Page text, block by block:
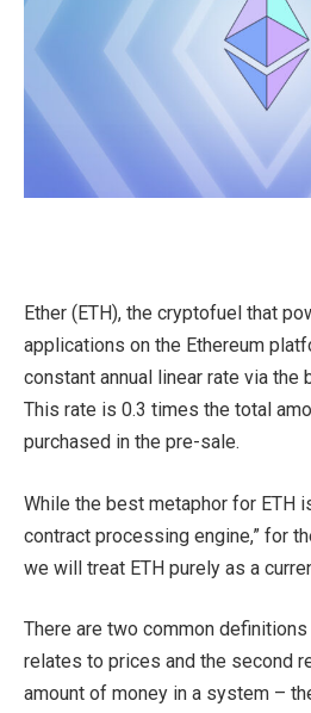
Ether (ETH), the cryptofuel that
applications on the Ethereum
constant annual linear rate via the
This rate is 0.3 times the total
purchased in the pre-sale.
While the best metaphor for ETH
contract processing engine,” for
we will treat ETH purely as a
There are two common
relates to prices and the second
amount of money in a system –